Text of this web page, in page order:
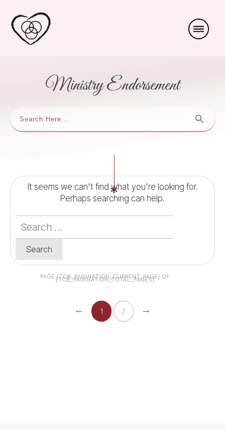
Ministry Endorsement
It seems we can't find what you're looking for.
Perhaps searching can help.
Search
for:
PAGE[TCB_PAGINATION_CURRENT_PAGE] OF
[TCB_PAGINATION_TOTAL_PAGES]
1 2